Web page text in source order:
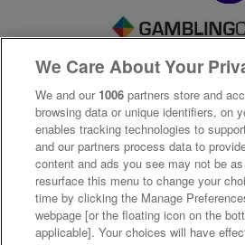
We Care About Your
We and our 1006 partners store and
browsing data or unique identifiers, on
enables tracking technologies to
and our partners process data to
content and ads you see may not be
resurface this menu to change your
time by clicking the Manage
webpage [or the floating icon on the
applicable]. Your choices will have